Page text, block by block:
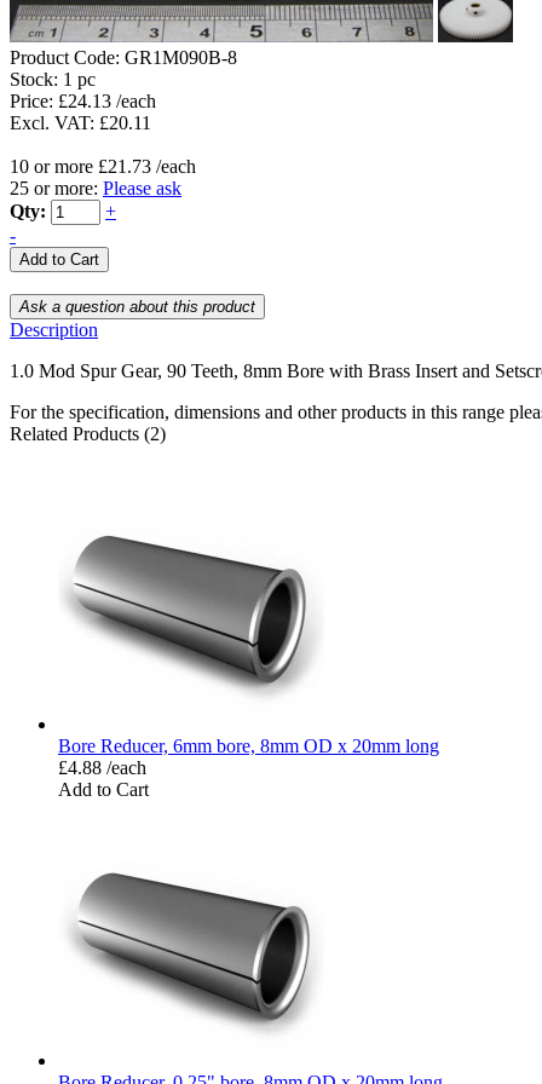
Product Code: GR1M090B-8
Stock: 1 pc
Price: £24.13 /each
Excl. VAT: £20.11
10 or more £21.73 /each
25 or more: Please ask
Qty:
+
-
Description
1.0 Mod Spur Gear, 90 Teeth, 8mm Bore with Brass Insert and
For the specification, dimensions and other products in this range
Related Products (2)
Bore Reducer, 6mm bore, 8mm OD x 20mm long
£4.88 /each
Add to Cart